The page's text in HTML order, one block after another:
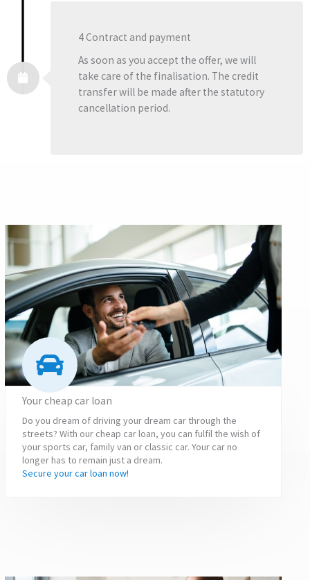
4 Contract and payment
As soon as you accept the offer, we will
take care of the finalisation. The credit
transfer will be made after the statutory
cancellation period.
Your cheap car loan
Do you dream of driving your dream car through the
streets? With our cheap car loan, you can fulfil the wish of
your sports car, family van or classic car. Your car no
longer has to remain just a dream.
Secure your car loan now!